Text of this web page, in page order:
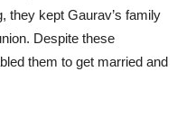
they kept Gaurav’s family
Despite these
them to get married and